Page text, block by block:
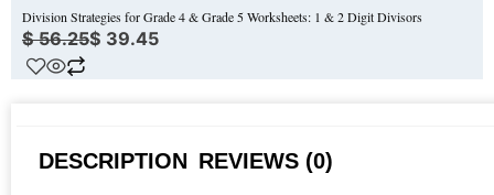
Division Strategies for Grade 4 & Grade 5 Worksheets: 1 & 2 Digit Divisors
$56.25$ 39.45
DESCRIPTION REVIEWS (0)